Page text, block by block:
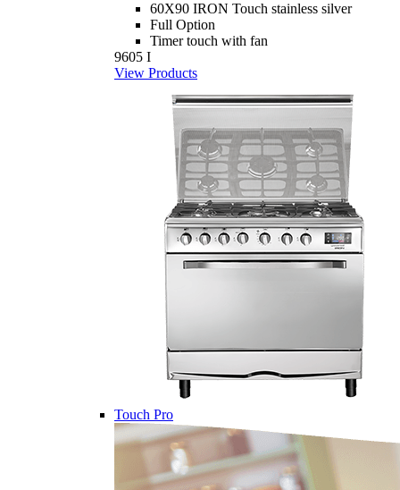
60X90 IRON Touch stainless silver
Full Option
Timer touch with fan
9605 I
View Products
Touch Pro